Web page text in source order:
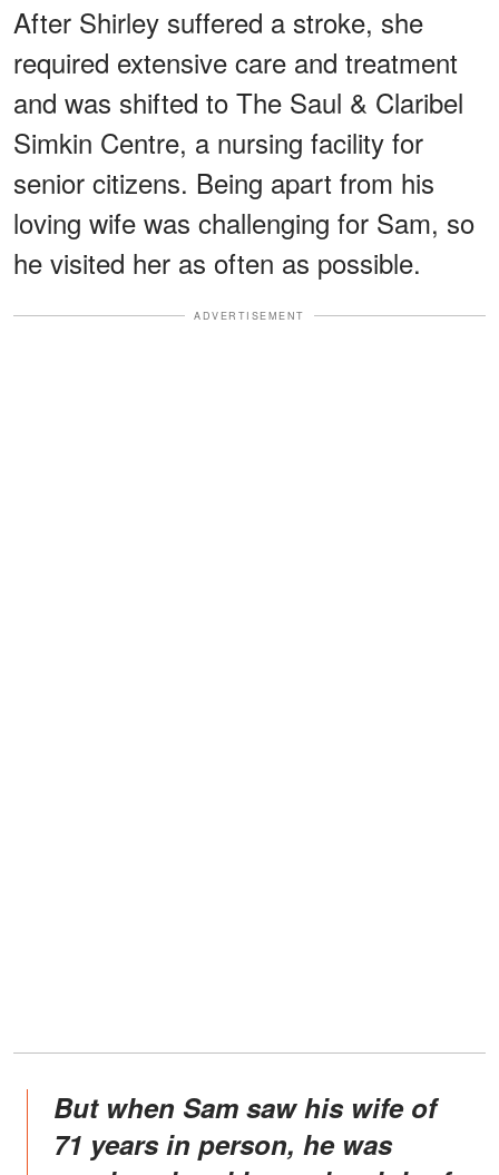
After Shirley suffered a stroke, she
required extensive care and treatment
and was shifted to The Saul & Claribel
Simkin Centre, a nursing facility for
senior citizens. Being apart from his
loving wife was challenging for Sam, so
he visited her as often as possible.
ADVERTISEMENT
But when Sam saw his wife of
71 years in person, he was